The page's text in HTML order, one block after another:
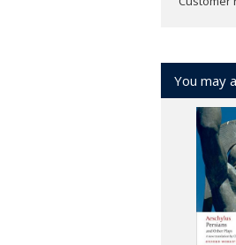
You may